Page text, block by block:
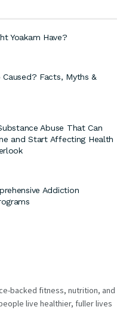
Yoakam Have?
Facts, Myths &
Abuse That Can
and Start Affecting Health
Addiction
backed fitness, nutrition, and
live healthier, fuller lives